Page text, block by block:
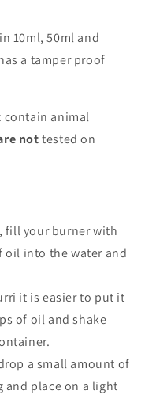
10ml, 50ml and
a tamper proof
contain animal
not tested on
fill your burner with
oil into the water and
it is easier to put it
of oil and shake
a small amount of
place on a light